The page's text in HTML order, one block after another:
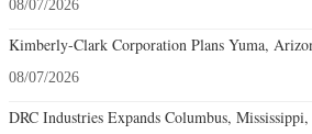
08/07/2026
Kimberly-Clark Corporation Plans Yuma,
08/07/2026
DRC Industries Expands Columbus,